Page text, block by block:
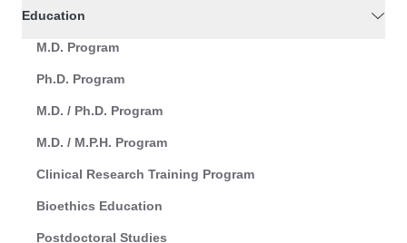
Education
M.D. Program
Ph.D. Program
M.D. / Ph.D. Program
M.D. / M.P.H. Program
Clinical Research Training Program
Bioethics Education
Postdoctoral Studies